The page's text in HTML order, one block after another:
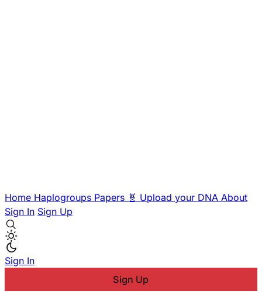
Home Haplogroups Papers 🧬 Upload your DNA About
Sign In Sign Up
Sign In
Sign Up